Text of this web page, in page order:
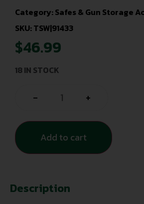
Category:Safes & Gun Storage
SKU: TSW|91433
$46.99
18 IN STOCK
- +
Add to cart
Description